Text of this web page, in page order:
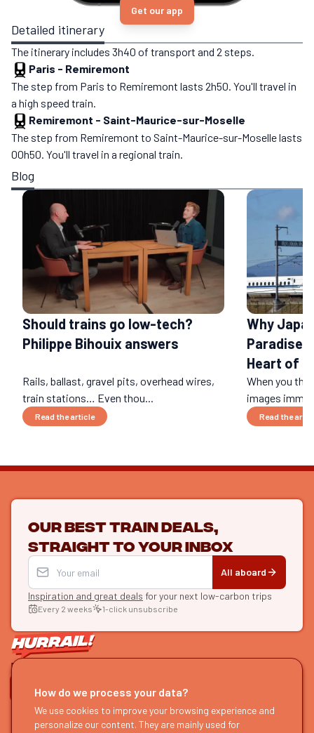
Get our app
Detailed itinerary
The itinerary includes 3h40 of transport and 2 steps.
Paris - Remiremont
The step from Paris to Remiremont lasts 2h50. You'll travel in
a high speed train.
Remiremont - Saint-Maurice-sur-Moselle
The step from Remiremont to Saint-Maurice-sur-Moselle lasts
00h50. You'll travel in a regional train.
Blog
Should trains go low-tech?
Philippe Bihouix answers
Rails, ballast, gravel pits, overhead wires,
train stations… Even thou...
Read the article
Why
Paradise:
Heart of a
When you
images
Read the
Our best train deals,
straight to your inbox
All aboard
Inspiration and great deals for your next low-carbon trips
Every 2 weeks 1-click unsubscribe
LET'S CONNECT
HURRAIL!
About us
EXPLORE
Find itineraries
How do we process your data?
We use cookies to improve your browsing experience and
personalize our content. They are mainly used for